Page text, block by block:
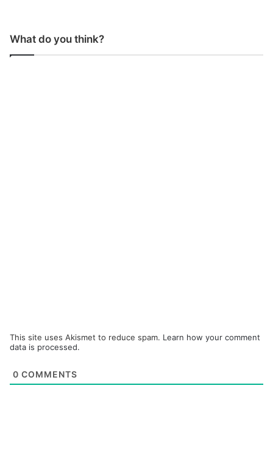
What do you think?
This site uses Akismet to reduce spam. Learn how your comment
data is processed.
0 COMMENTS